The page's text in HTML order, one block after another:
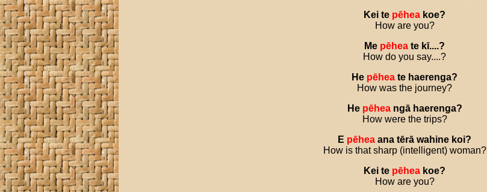
Kei te pēhea koe?
How are you?
Me pēhea te kī....?
How do you say....?
He pēhea te haerenga?
How was the journey?
He pēhea ngā haerenga?
How were the trips?
E pēhea ana tērā wahine koi?
How is that sharp (intelligent) woman?
Kei te pēhea koe?
How are you?